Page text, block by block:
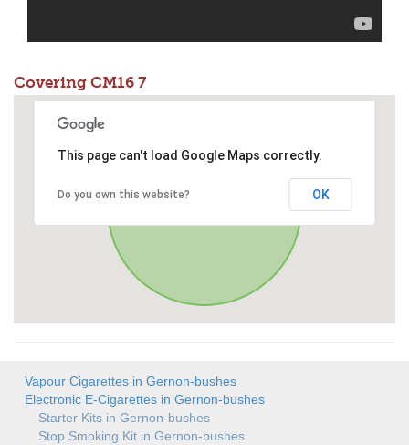
Covering CM16 7
This page can't load Google Maps correctly.
Do you own this website? OK
Vapour Cigarettes in Gernon-bushes
Electronic E-Cigarettes in Gernon-bushes
Starter Kits in Gernon-bushes
Stop Smoking Kit in Gernon-bushes